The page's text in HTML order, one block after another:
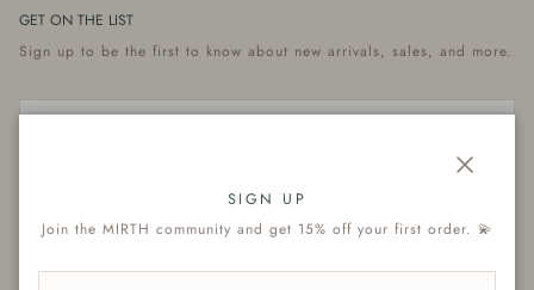
GET ON THE LIST
Sign up to be the first to know about new arrivals, sales, and more.
SIGN UP
Join the MIRTH community and get 15% off your first order. 💫